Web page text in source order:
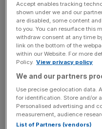
It’s been an honour
9 years & to serve
PMs. In recent
family loyalty and
unresolvable tension
on my roles as MP &
News Updates
Stay ahead with our
delivering all the key
Accept enables tracking
shown under we and our
are disabled, some content
to you. You can resurface this
withdraw consent at any time
link on the bottom of the
within our Website. For more
Policy. View privacy policy
We and our partners
Use precise geolocation data.
for identification. Store and/or
Personalised advertising and
measurement, audience
List of Partners (vendors)